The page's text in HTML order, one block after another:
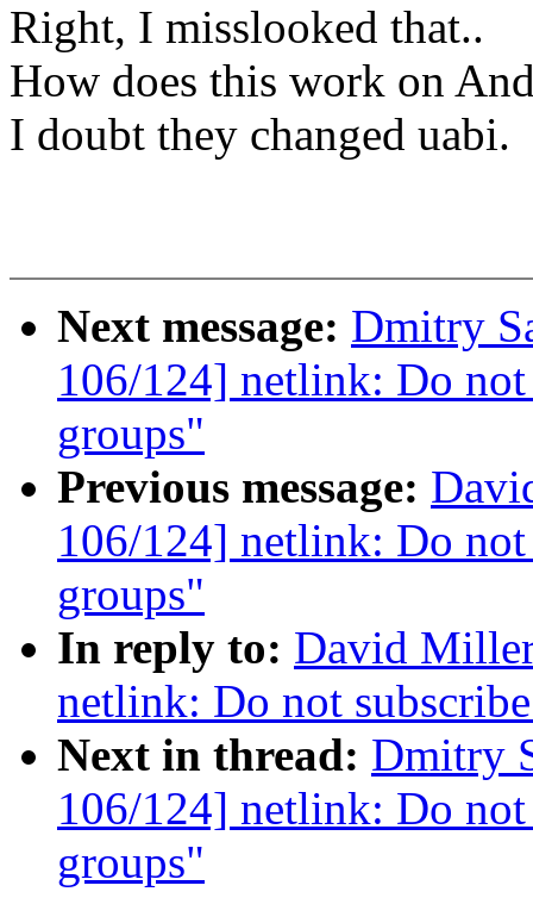
Right, I misslooked that..
How does this work on
I doubt they changed uabi.
Next message: Dmitry
106/124] netlink: Do
groups"
Previous message:
106/124] netlink: Do
groups"
In reply to: David
netlink: Do not
Next in thread: Dmitry
106/124] netlink: Do
groups"